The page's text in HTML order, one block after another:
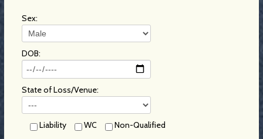
Sex:
DOB:
State of Loss/Venue:
Liability WC Non-Qualified